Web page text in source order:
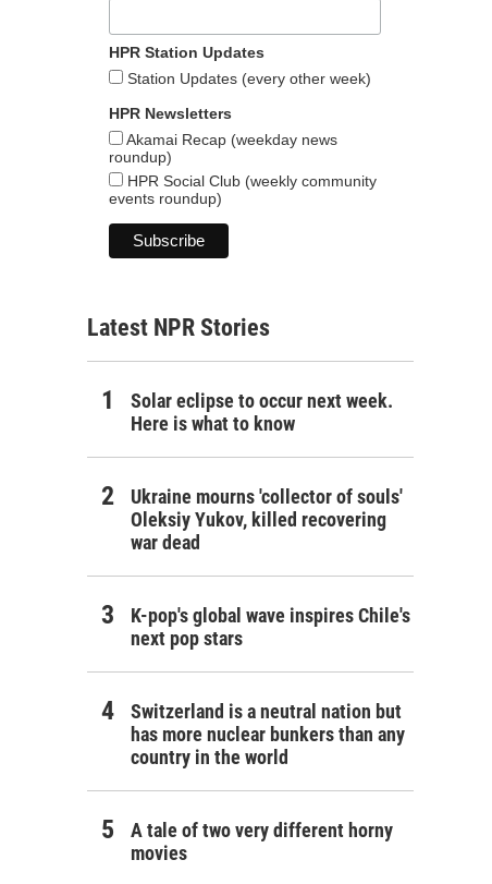
HPR Station Updates
Station Updates (every other week)
HPR Newsletters
Akamai Recap (weekday news
roundup)
HPR Social Club (weekly community
events roundup)
Latest NPR Stories
Solar eclipse to occur next week.
Here is what to know
Ukraine mourns 'collector of souls'
Oleksiy Yukov, killed recovering
war dead
K-pop's global wave inspires Chile's
next pop stars
Switzerland is a neutral nation but
has more nuclear bunkers than any
country in the world
A tale of two very different horny
movies